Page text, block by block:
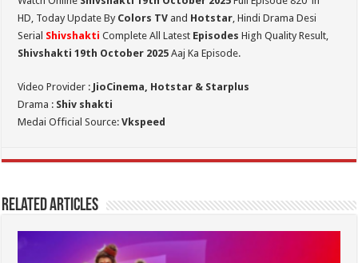
HD, Today Update By Colors TV and Hotstar, Hindi Drama Desi
Serial Shivshakti Complete All Latest Episodes High Quality Result,
Shivshakti 19th October 2025 Aaj Ka Episode.
Video Provider : JioCinema, Hotstar & Starplus
Drama : Shiv shakti
Medai Official Source:Vkspeed
Related Articles